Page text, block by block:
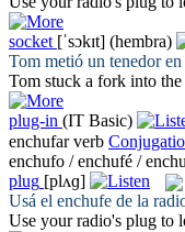
socket [ˈsɔkɪt] (hembra)
Tom metió un tenedor en
Tom stuck a fork into the
plug-in (IT Basic)
enchufar verb
enchufo / enchufé /
plug [plʌɡ]
Usá el enchufe de la
Use your radio's plug to